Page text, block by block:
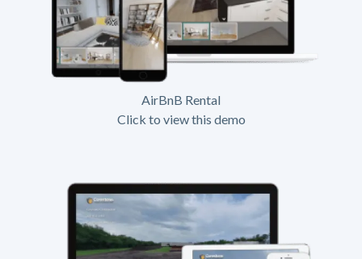
AirBnB Rental
Click to view this demo